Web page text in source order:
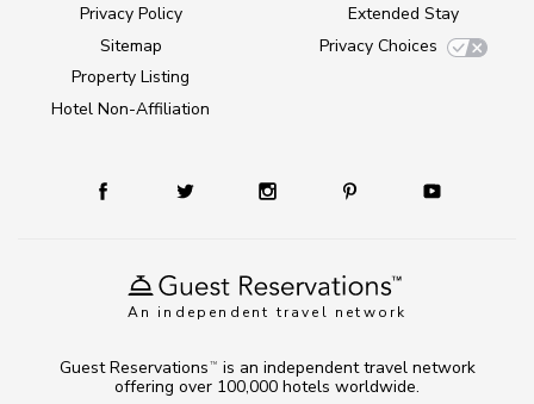
An independent travel network
Privacy Policy
Sitemap
Property Listing
Hotel Non-Affiliation
Extended Stay
Privacy Choices
Guest Reservations TM
is an independent travel network
offering over 100,000 hotels worldwide.